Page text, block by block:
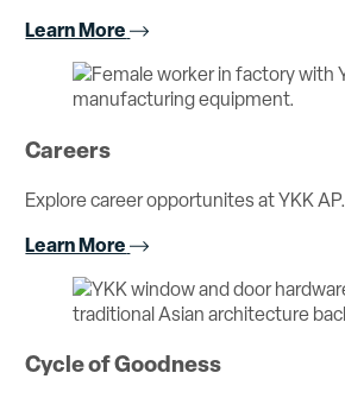
Learn More
Careers
Explore career opportunites at YKK AP.
Learn More
Cycle of Goodness